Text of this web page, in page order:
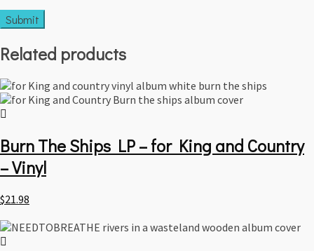
Related products
Burn The Ships LP – for King and Country
– Vinyl
$21.98